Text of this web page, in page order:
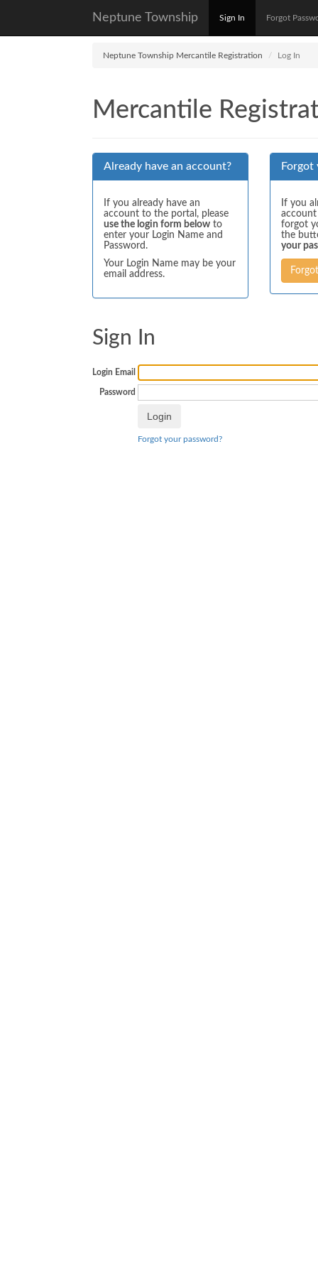
Neptune Township Sign In Forgot
Neptune Township Mercantile Registration Log In
Mercantile
Already have an account?
If you already have an
account to the portal, please
use the login form below to
enter your Login Name and
Password.
Your Login Name may be your
email address.
Forgot
If you
forgot
the
your
Sign In
Login Email
Password
Forgot your password?